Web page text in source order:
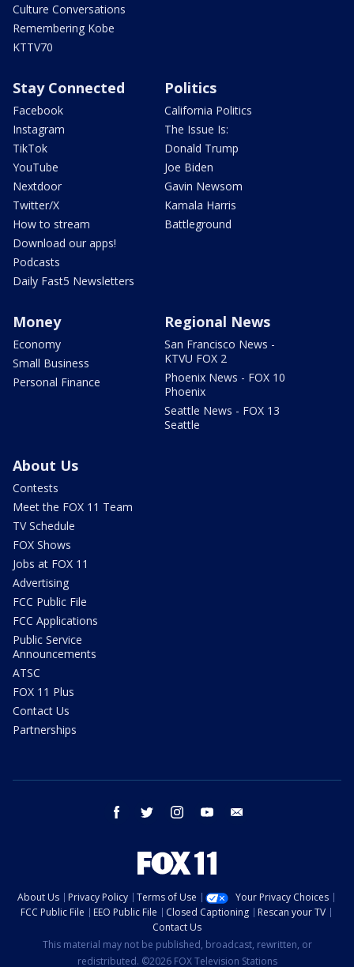
Culture Conversations
Remembering Kobe
KTTV70
Stay Connected
Facebook
Instagram
TikTok
YouTube
Nextdoor
Twitter/X
How to stream
Download our apps!
Podcasts
Daily Fast5 Newsletters
Politics
California Politics
The Issue Is:
Donald Trump
Joe Biden
Gavin Newsom
Kamala Harris
Battleground
Money
Economy
Small Business
Personal Finance
Regional News
San Francisco News -
KTVU FOX 2
Phoenix News - FOX 10
Phoenix
Seattle News - FOX 13
Seattle
About Us
Contests
Meet the FOX 11 Team
TV Schedule
FOX Shows
Jobs at FOX 11
Advertising
FCC Public File
FCC Applications
Public Service
Announcements
ATSC
FOX 11 Plus
Contact Us
Partnerships
facebook twitter instagram youtube
About Us Privacy Policy Terms of Use
Your Privacy Choices
FCC Public File
EEO Public File Closed Captioning
Rescan your TV
Contact Us
This material may not be published, broadcast, rewritten, or
redistributed. ©2026 FOX Television Stations